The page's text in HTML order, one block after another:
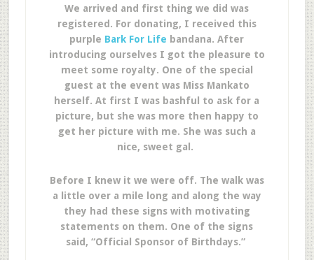
We arrived and first thing we did was
registered. For donating, I received this
purple Bark For Life bandana. After
introducing ourselves I got the pleasure to
meet some royalty. One of the special
guest at the event was Miss Mankato
herself. At first I was bashful to ask for a
picture, but she was more then happy to
get her picture with me. She was such a
nice, sweet gal.
Before I knew it we were off. The walk was
a little over a mile long and along the way
they had these signs with motivating
statements on them. One of the signs
said, “Official Sponsor of Birthdays.”